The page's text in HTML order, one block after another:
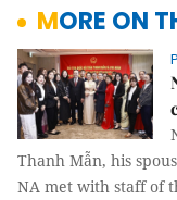
MORE ON
Thanh Mẫn, his
NA met with staff of